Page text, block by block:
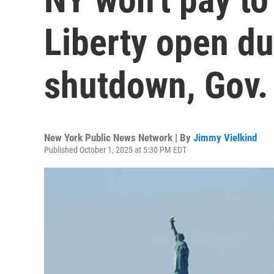
Liberty open
shutdown,
New York Public News Network | By Jimmy Vielkind
Published October 1, 2025 at 5:30 PM EDT